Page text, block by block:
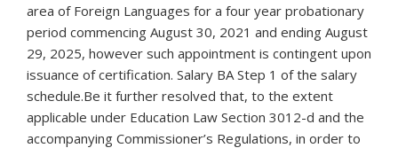
area of Foreign Languages for a four year probationary
period commencing August 30, 2021 and ending August
29, 2025, however such appointment is contingent upon
issuance of certification. Salary BA Step 1 of the salary
schedule.Be it further resolved that, to the extent
applicable under Education Law Section 3012-d and the
accompanying Commissioner’s Regulations, in order to